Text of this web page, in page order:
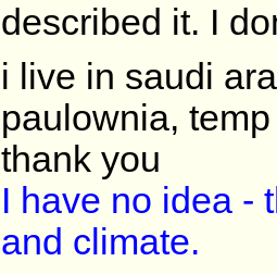
described it. I
i live in saudi
paulownia,
thank you
I have no idea -
and climate.